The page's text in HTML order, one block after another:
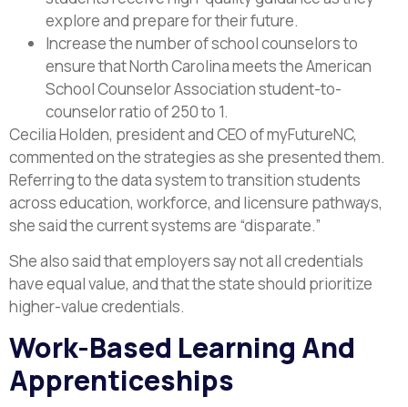
explore and prepare for their future.
Increase the number of school counselors to
ensure that North Carolina meets the American
School Counselor Association student-to-
counselor ratio of 250 to 1.
Cecilia Holden, president and CEO of myFutureNC,
commented on the strategies as she presented them.
Referring to the data system to transition students
across education, workforce, and licensure pathways,
she said the current systems are “disparate.”
She also said that employers say not all credentials
have equal value, and that the state should prioritize
higher-value credentials.
Work-Based Learning And
Apprenticeships